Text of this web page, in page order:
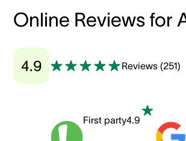
Online Reviews for
4.9 Reviews (251)
First party4.9